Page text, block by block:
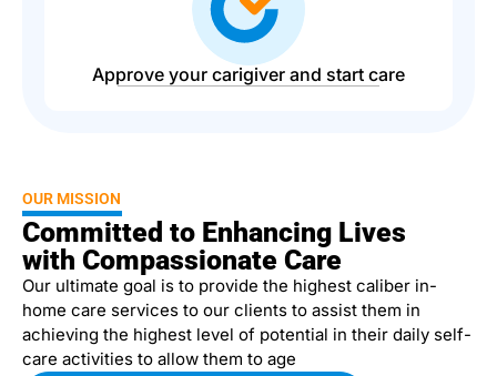
Approve your carigiver and start care
OUR MISSION
Committed to Enhancing Lives
with Compassionate Care
Our ultimate goal is to provide the highest caliber in-
home care services to our clients to assist them in
achieving the highest level of potential in their daily self-
care activities to allow them to age